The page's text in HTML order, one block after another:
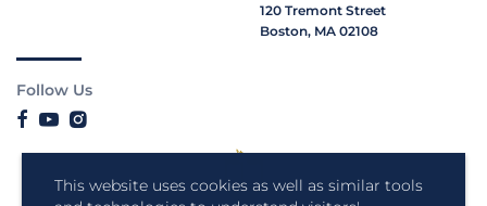
This website uses cookies as well as similar tools
120 Tremont Street
Boston, MA 02108
Follow Us